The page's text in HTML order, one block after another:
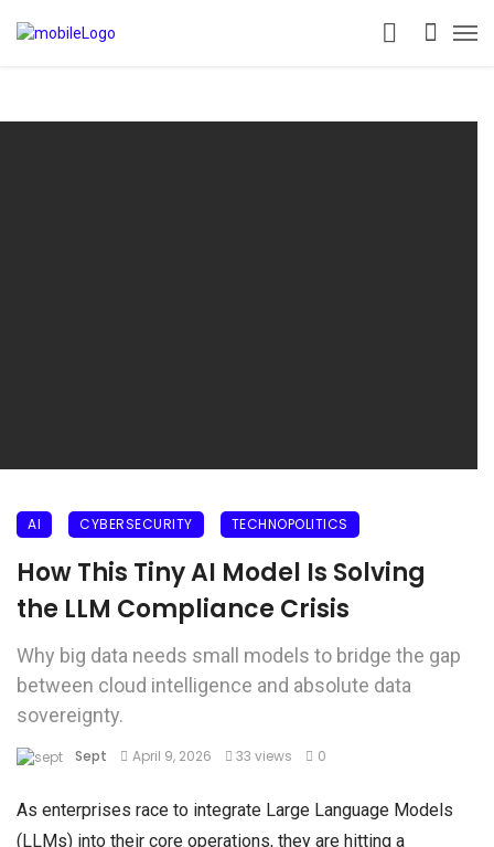
AI CYBERSECURITY TECHNOPOLITICS
How This Tiny AI Model Is Solving
the LLM Compliance Crisis
Why big data needs small models to bridge the gap
between cloud intelligence and absolute data
sovereignty.
Sept April 9, 2026 33 views 0
As enterprises race to integrate Large Language Models
(LLMs) into their core operations, they are hitting a